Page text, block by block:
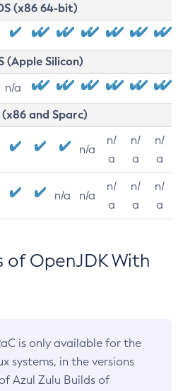
(x86 64-bit)
(Apple Silicon)
n/a
and Sparc)
n/a
n/
a
n/
a
n/
a
n/a n/a
n/
a
n/
a
n/
a
of OpenJDK With
is only available for the
systems, in the versions
Azul Zulu Builds of